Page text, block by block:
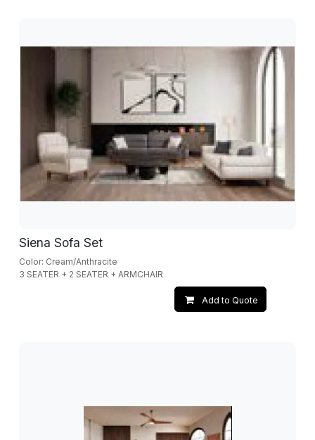
Siena Sofa Set
Color: Cream/Anthracite
3 SEATER + 2 SEATER + ARMCHAIR
Add to Quote